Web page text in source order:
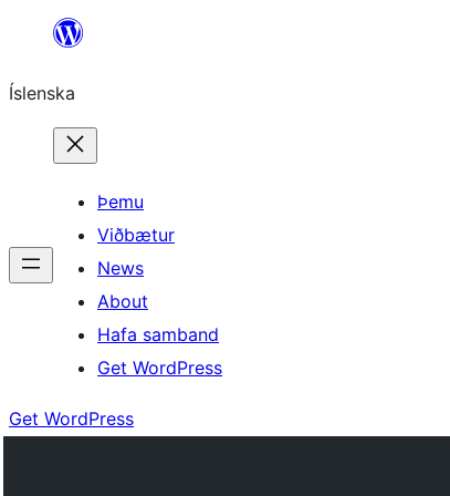
content
Íslenska
Þemu
Viðbætur
News
About
Hafa samband
Get WordPress
Get WordPress